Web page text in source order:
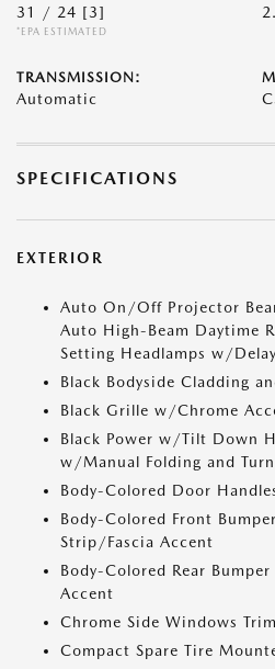
31 / 24 [3]
*EPA ESTIMATED
TRANSMISSION:
Automatic
SPECIFICATIONS
EXTERIOR
Auto On/Off Projector
Auto High-Beam Daytime
Setting Headlamps w/
Black Bodyside Cladding
Black Grille w/Chrome
Black Power w/Tilt Down
w/Manual Folding and
Body-Colored Door
Body-Colored Front
Strip/Fascia Accent
Body-Colored Rear
Accent
Chrome Side Windows Trim
Compact Spare Tire